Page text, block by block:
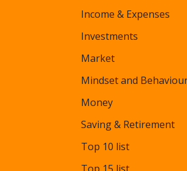
Income & Expenses
Investments
Market
Mindset and
Money
Saving & Retirement
Top 10 list